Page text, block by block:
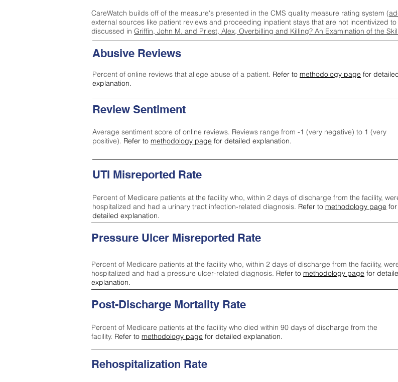
CareWatch builds off of the measure's presented in the CMS quality measure rating system (
external sources like patient reviews and proceeding inpatient stays that are not incentivized
discussed in Griffin, John M. and Priest, Alex, Overbilling and Killing? An Examination of the
Abusive Reviews
Percent of online reviews that allege abuse of a patient. Refer to methodology page for
explanation.
Review Sentiment
Average sentiment score of online reviews. Reviews range from -1 (very negative) to 1 (very
positive). Refer to methodology page for detailed explanation.
UTI Misreported Rate
Percent of Medicare patients at the facility who, within 2 days of discharge from the facility,
hospitalized and had a urinary tract infection-related diagnosis. Refer to methodology page for
detailed explanation.
Pressure Ulcer Misreported Rate
Percent of Medicare patients at the facility who, within 2 days of discharge from the facility,
hospitalized and had a pressure ulcer-related diagnosis. Refer to methodology page for
explanation.
Post-Discharge Mortality Rate
Percent of Medicare patients at the facility who died within 90 days of discharge from the
facility. Refer to methodology page for detailed explanation.
Rehospitalization Rate